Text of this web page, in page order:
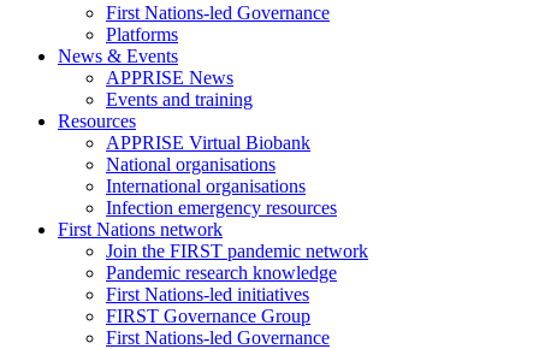
First Nations-led Governance
Platforms
News & Events
APPRISE News
Events and training
Resources
APPRISE Virtual Biobank
National organisations
International organisations
Infection emergency resources
First Nations network
Join the FIRST pandemic network
Pandemic research knowledge
First Nations-led initiatives
FIRST Governance Group
First Nations-led Governance